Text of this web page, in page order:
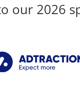
our 2026